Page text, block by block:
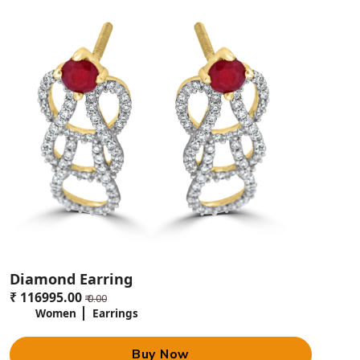
are uniquely crafted to speak your love and blessings in the most
Limited Edition Designs
If you want something unique, then we can provide with limited edition
designs where these special pieces are created in finite numbers to
ensure that the exclusivity of your gift for your baby. Limited-edition
designs can very often mean intricate craftsmanship and rare motifs
that make them highly coveted.
Why Gold Jewelry for Babies
Lucknow is the Perfect Gift for
It means that since time immemorial, gold has been the Indian symbol
of wealth, purity, and prosperity. Gifting gold jewelry to babies is a way
to initiate them into good fortune and protection. It is a tradition passed
through generations with a lot of cultural and emotional value attached
to it.
Diamond Earring
₹ 116995.00 ₹ 0.00
Women Earrings
Buy Now